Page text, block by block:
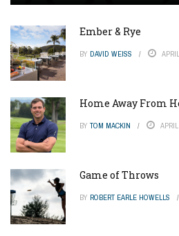
Ember & Rye
BY DAVID WEISS
Home Away From
BY TOM MACKIN
Game of Throws
BY ROBERT EARLE HOWELLS